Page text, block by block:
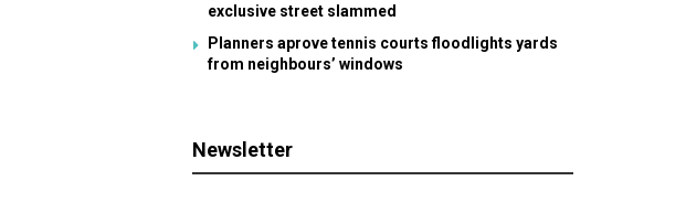
exclusive street slammed
Planners aprove tennis courts floodlights yards
from neighbours’ windows
Newsletter